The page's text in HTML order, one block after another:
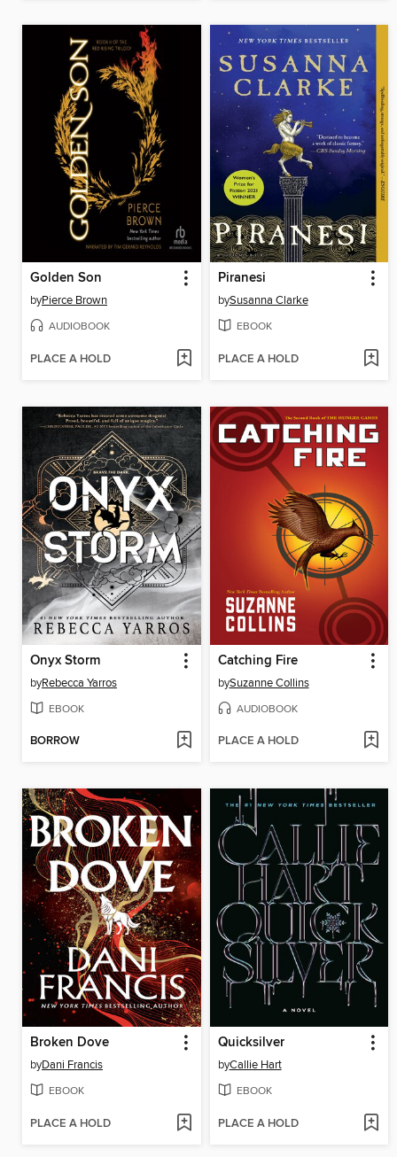
Golden Son
byPierce Brown
AUDIOBOOK
PLACE A HOLD
Piranesi
bySusanna Clarke
EBOOK
PLACE A HOLD
Onyx Storm
byRebecca Yarros
EBOOK
BORROW
Catching Fire
bySuzanne Collins
AUDIOBOOK
PLACE A HOLD
Broken Dove
byDani Francis
EBOOK
PLACE A HOLD
Quicksilver
byCallie Hart
EBOOK
PLACE A HOLD